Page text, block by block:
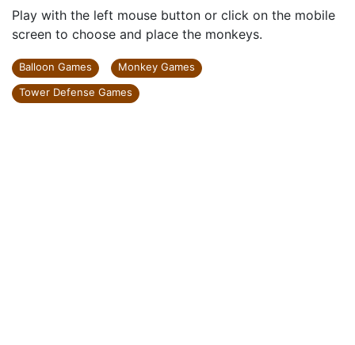
Play with the left mouse button or click on the mobile
screen to choose and place the monkeys.
Balloon Games
Monkey Games
Tower Defense Games